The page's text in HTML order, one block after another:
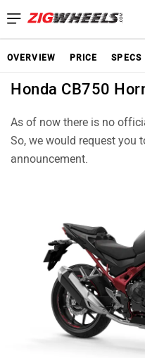
OVERVIEW PRICE SPECS
Honda CB750
As of now there is no
So, we would request you
announcement.